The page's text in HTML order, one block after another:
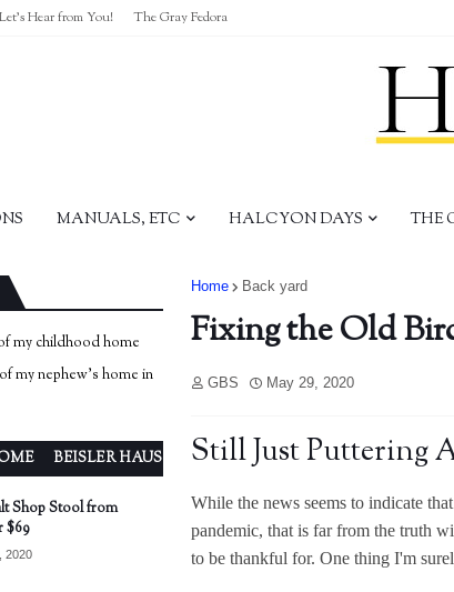
Let's Hear from You! The Gray Fedora
MANUALS, ETC HALCYON DAYS THE
Home Back yard
Fixing the Old
GBS May 29, 2020
Still Just Puttering
While the news seems to indicate
pandemic, that is far from the truth
to be thankful for. One thing I'm
my childhood home
my nephew's home in
BEISLER HAUS
Shop Stool from
$69
2020